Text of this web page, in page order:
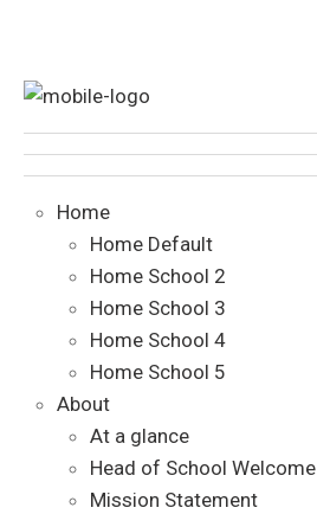
Home
Home Default
Home School 2
Home School 3
Home School 4
Home School 5
About
At a glance
Head of School Welcome
Mission Statement